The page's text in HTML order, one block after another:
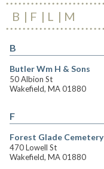
B F L M
B
Butler Wm H & Sons
50 Albion St
Wakefield, MA 01880
F
Forest Glade Cemetery
470 Lowell St
Wakefield, MA 01880